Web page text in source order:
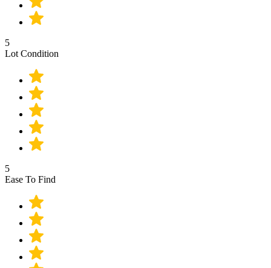
5
Lot Condition
5
Ease To Find